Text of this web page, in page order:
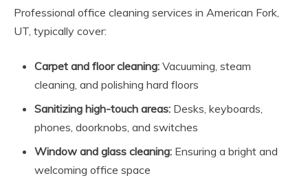
Professional office cleaning services in American Fork,
UT, typically cover:
Carpet and floor cleaning: Vacuuming, steam
cleaning, and polishing hard floors
Sanitizing high-touch areas: Desks, keyboards,
phones, doorknobs, and switches
Window and glass cleaning: Ensuring a bright and
welcoming office space